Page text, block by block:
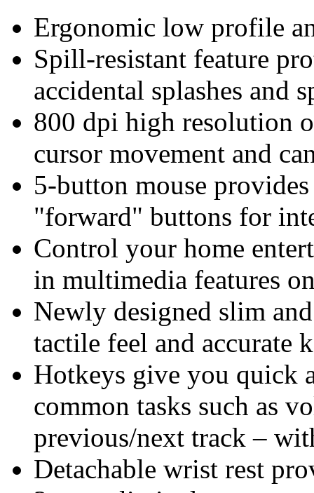
Ergonomic low profile
Spill-resistant feature
accidental splashes and
800 dpi high resolution
cursor movement and
5-button mouse
"forward" buttons for
Control your home
in multimedia features
Newly designed slim
tactile feel and accurate
Hotkeys give you quick
common tasks such as
previous/next track –
Detachable wrist rest